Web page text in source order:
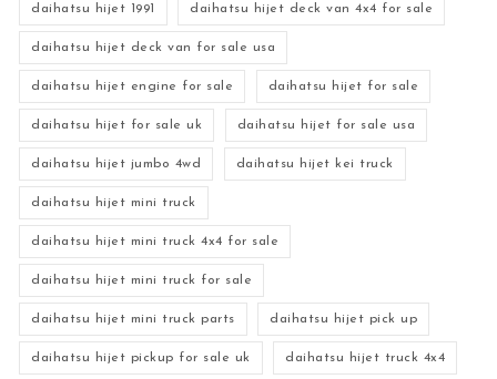
daihatsu hijet 1991 daihatsu hijet deck van 4x4 for sale
daihatsu hijet deck van for sale usa
daihatsu hijet engine for sale daihatsu hijet for sale
daihatsu hijet for sale uk daihatsu hijet for sale usa
daihatsu hijet jumbo 4wd daihatsu hijet kei truck
daihatsu hijet mini truck
daihatsu hijet mini truck 4x4 for sale
daihatsu hijet mini truck for sale
daihatsu hijet mini truck parts daihatsu hijet pick up
daihatsu hijet pickup for sale uk daihatsu hijet truck 4x4